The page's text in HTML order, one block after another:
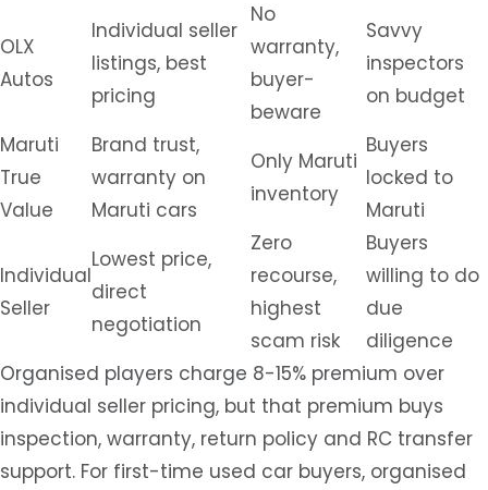
OLX
Autos
Individual seller
listings, best
pricing
No
warranty,
buyer-
beware
Savvy
inspectors
on budget
Maruti
True
Value
Brand trust,
warranty on
Maruti cars
Only Maruti
inventory
Buyers
locked to
Maruti
Individual
Seller
Lowest price,
direct
negotiation
Zero
recourse,
highest
scam risk
Buyers
willing to do
due
diligence
Organised players charge 8-15% premium over
individual seller pricing, but that premium buys
inspection, warranty, return policy and RC transfer
support. For first-time used car buyers, organised